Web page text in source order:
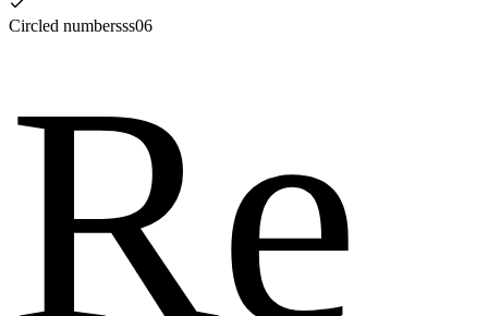
Circled numbersss06
Re